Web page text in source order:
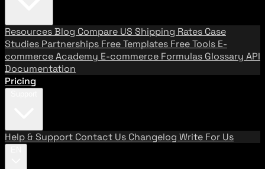
ResourcesBlog Compare US Shipping Rates Case
Studies Partnerships Free Templates Free Tools E-
commerce Academy E-commerce Formulas Glossary API
Documentation
Pricing
Help & Support Contact Us Changelog Write For Us